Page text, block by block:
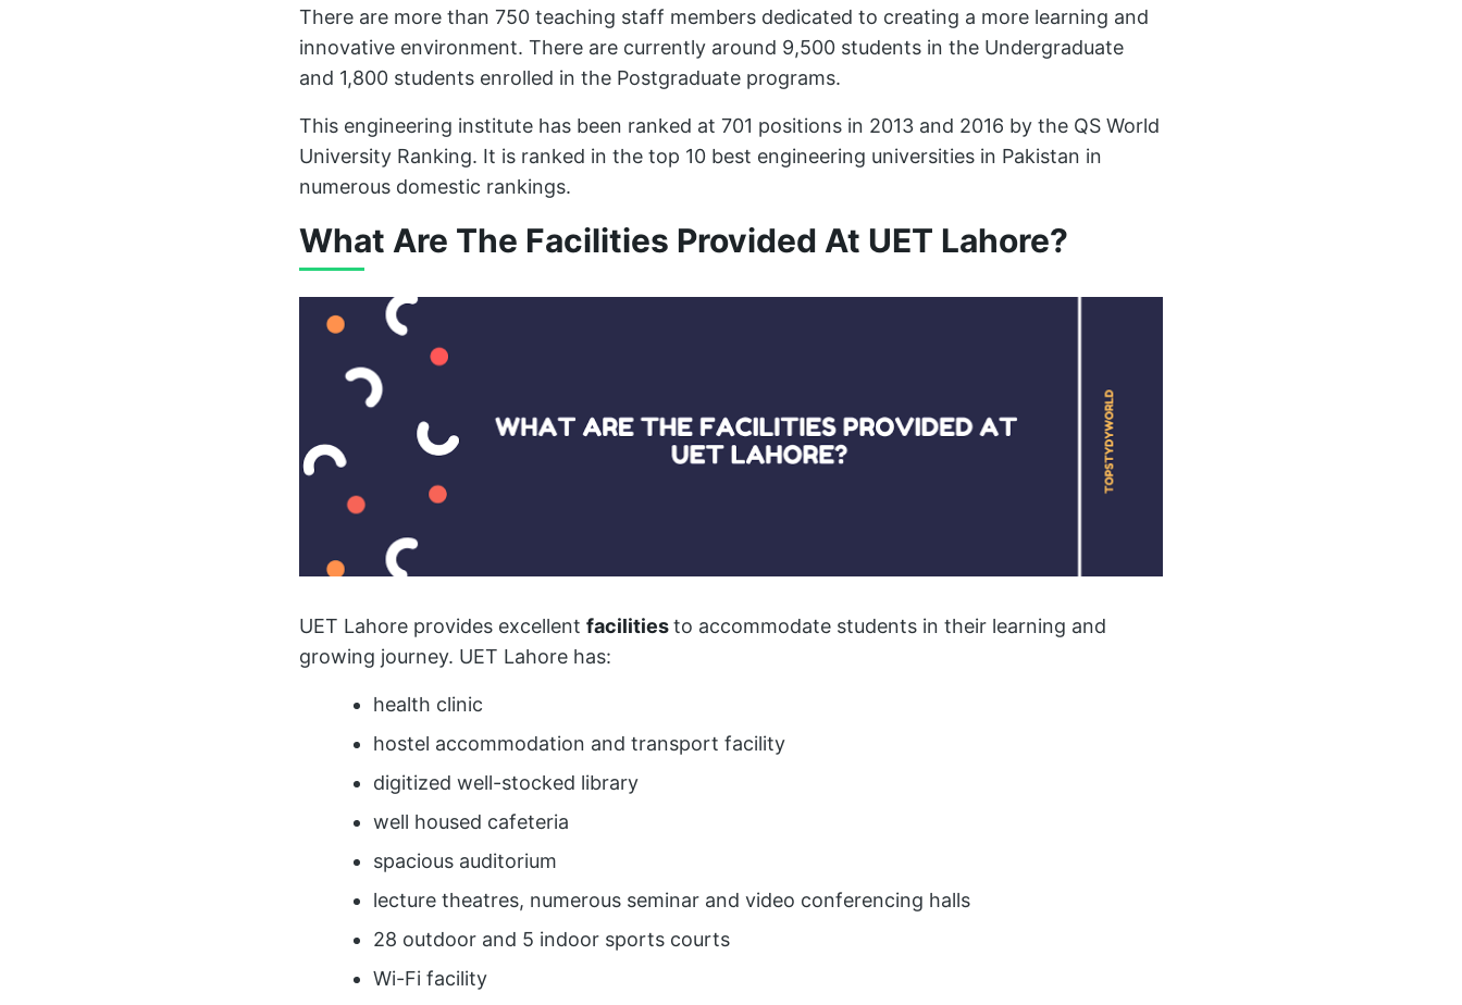
There are more than 750 teaching staff members dedicated to creating a more learning and
innovative environment. There are currently around 9,500 students in the Undergraduate
and 1,800 students enrolled in the Postgraduate programs.
This engineering institute has been ranked at 701 positions in 2013 and 2016 by the QS World
University Ranking. It is ranked in the top 10 best engineering universities in Pakistan in
numerous domestic rankings.
What Are The Facilities Provided At UET Lahore?
UET Lahore provides excellent facilitiesto accommodate students in their learning and
growing journey. UET Lahore has:
health clinic
hostel accommodation and transport facility
digitized well-stocked library
well housed cafeteria
spacious auditorium
lecture theatres, numerous seminar and video conferencing halls
28 outdoor and 5 indoor sports courts
Wi-Fi facility